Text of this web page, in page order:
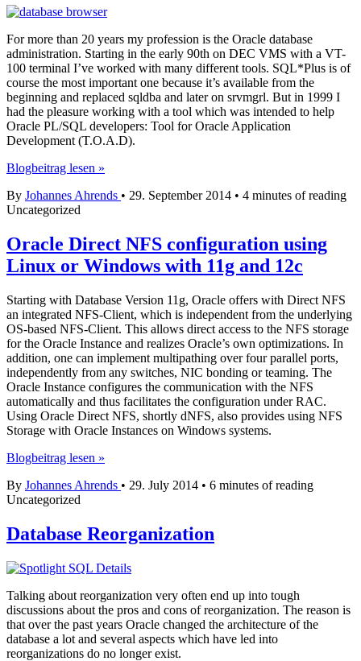
For more than 20 years my profession is the Oracle database
administration. Starting in the early 90th on DEC VMS with a VT-
100 terminal I’ve worked with many different tools. SQL*Plus is of
course the most important one because it’s available from the
beginning and replaced sqldba and later on srvmgrl. But in 1999 I
had the pleasure working with a tool which was intended to help
Oracle PL/SQL developers: Tool for Oracle Application
Development (T.O.A.D).
Toad
My
DBA
Blogbeitrag lesen »
By Johannes Ahrends • 29. September 2014 • 4 minutes of reading
Uncategorized
Oracle Direct NFS configuration using
Linux or Windows with 11g and 12c
Starting with Database Version 11g, Oracle offers with Direct NFS
an integrated NFS-Client, which is independent from the underlying
OS-based NFS-Client. This allows direct access to the NFS storage
for the Oracle Instance and realizes Oracle’s own optimizations. In
addition, one can implement multipathing over four parallel ports,
independently from any switches, NIC bonding or teaming. The
Oracle Instance configures the communication with the NFS
automatically and thus facilitates the configuration under RAC.
Using Oracle Direct NFS, shortly dNFS, also provides using NFS
Storage with Oracle Instances on Windows systems.
Oracle
NFS
configuration
Linux
or
Windows
with
and
12c
Blogbeitrag lesen »
By Johannes Ahrends • 29. July 2014 • 6 minutes of reading
Uncategorized
Database Reorganization
Talking about reorganization very often end up into tough
discussions about the pros and cons of reorganization. The reason is
that over the past years Oracle changed the architecture of the
database a lot and several aspects which have led into
reorganizations do no longer exist.